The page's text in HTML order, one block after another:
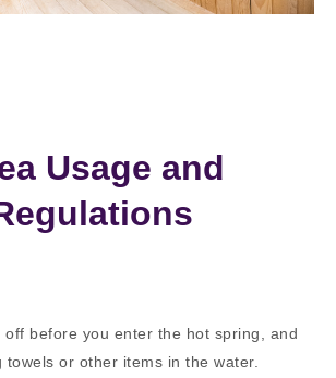
Usage and
off before you enter the hot spring, and
towels or other items in the water.